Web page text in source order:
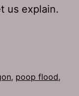
us explain.
, poop flood,